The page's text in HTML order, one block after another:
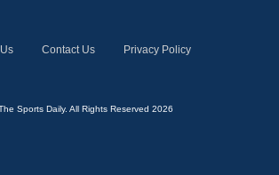
Contact Us Privacy Policy
Sports Daily. All Rights Reserved 2026